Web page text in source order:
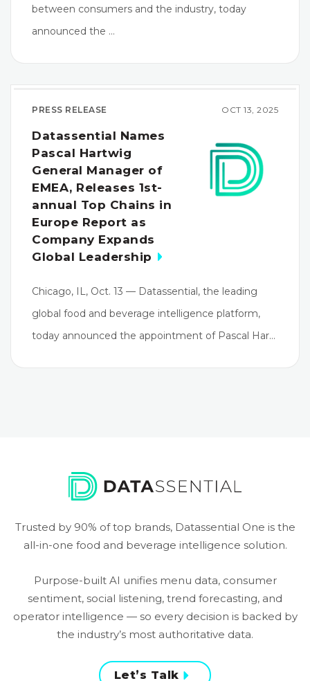
between consumers and the industry, today
announced the …
PRESS RELEASE OCT 13, 2025
Datassential Names
Pascal Hartwig
General Manager of
EMEA, Releases 1st-
annual Top Chains in
Europe Report as
Company Expands
Global Leadership
Chicago, IL, Oct. 13 — Datassential, the leading
global food and beverage intelligence platform,
today announced the appointment of Pascal Har…
Trusted by 90% of top brands, Datassential One is the
all-in-one food and beverage intelligence solution.
Purpose-built AI unifies menu data, consumer
sentiment, social listening, trend forecasting, and
operator intelligence — so every decision is backed by
the industry’s most authoritative data.
Let’s Talk